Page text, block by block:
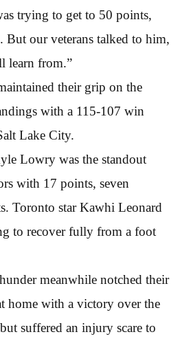
trying to get to 50 points,
But our veterans talked to him,
learn from.”
their grip on the
with a 115-107 win
Lake City.
Lowry was the standout
with 17 points, seven
Toronto star Kawhi Leonard
to recover fully from a foot
meanwhile notched their
home with a victory over the
suffered an injury scare to